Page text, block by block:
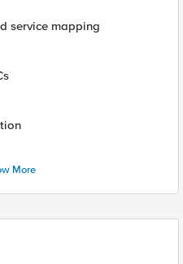
service mapping
More